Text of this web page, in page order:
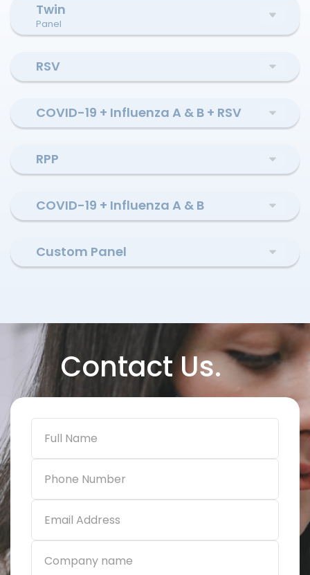
Twin
Panel
RSV
COVID-19 + Influenza A & B + RSV
RPP
COVID-19 + Influenza A & B
Custom Panel
Contact Us.